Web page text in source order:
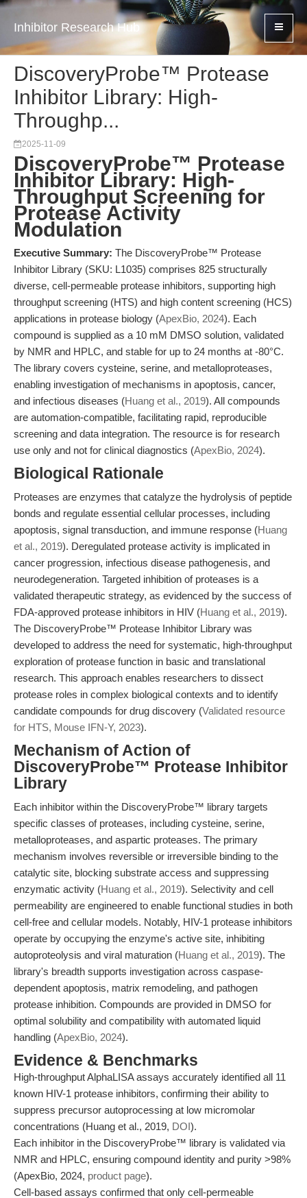
Inhibitor Research Hub
DiscoveryProbe™ Protease
Inhibitor Library: High-
Throughp...
2025-11-09
DiscoveryProbe™ Protease
Inhibitor Library: High-
Throughput Screening for
Protease Activity
Modulation
Executive Summary: The DiscoveryProbe™ Protease
Inhibitor Library (SKU: L1035) comprises 825 structurally
diverse, cell-permeable protease inhibitors, supporting high
throughput screening (HTS) and high content screening (HCS)
applications in protease biology (ApexBio, 2024). Each
compound is supplied as a 10 mM DMSO solution, validated
by NMR and HPLC, and stable for up to 24 months at -80°C.
The library covers cysteine, serine, and metalloproteases,
enabling investigation of mechanisms in apoptosis, cancer,
and infectious diseases (Huang et al., 2019). All compounds
are automation-compatible, facilitating rapid, reproducible
screening and data integration. The resource is for research
use only and not for clinical diagnostics (ApexBio, 2024).
Biological Rationale
Proteases are enzymes that catalyze the hydrolysis of peptide
bonds and regulate essential cellular processes, including
apoptosis, signal transduction, and immune response (Huang
et al., 2019). Deregulated protease activity is implicated in
cancer progression, infectious disease pathogenesis, and
neurodegeneration. Targeted inhibition of proteases is a
validated therapeutic strategy, as evidenced by the success of
FDA-approved protease inhibitors in HIV (Huang et al., 2019).
The DiscoveryProbe™ Protease Inhibitor Library was
developed to address the need for systematic, high-throughput
exploration of protease function in basic and translational
research. This approach enables researchers to dissect
protease roles in complex biological contexts and to identify
candidate compounds for drug discovery (Validated resource
for HTS, Mouse IFN-Y, 2023).
Mechanism of Action of
DiscoveryProbe™ Protease Inhibitor
Library
Each inhibitor within the DiscoveryProbe™ library targets
specific classes of proteases, including cysteine, serine,
metalloproteases, and aspartic proteases. The primary
mechanism involves reversible or irreversible binding to the
catalytic site, blocking substrate access and suppressing
enzymatic activity (Huang et al., 2019). Selectivity and cell
permeability are engineered to enable functional studies in both
cell-free and cellular models. Notably, HIV-1 protease inhibitors
operate by occupying the enzyme's active site, inhibiting
autoproteolysis and viral maturation (Huang et al., 2019). The
library's breadth supports investigation across caspase-
dependent apoptosis, matrix remodeling, and pathogen
protease inhibition. Compounds are provided in DMSO for
optimal solubility and compatibility with automated liquid
handling (ApexBio, 2024).
Evidence & Benchmarks
High-throughput AlphaLISA assays accurately identified all 11
known HIV-1 protease inhibitors, confirming their ability to
suppress precursor autoprocessing at low micromolar
concentrations (Huang et al., 2019, DOI).
Each inhibitor in the DiscoveryProbe™ library is validated via
NMR and HPLC, ensuring compound identity and purity >98%
(ApexBio, 2024, product page).
Cell-based assays confirmed that only cell-permeable